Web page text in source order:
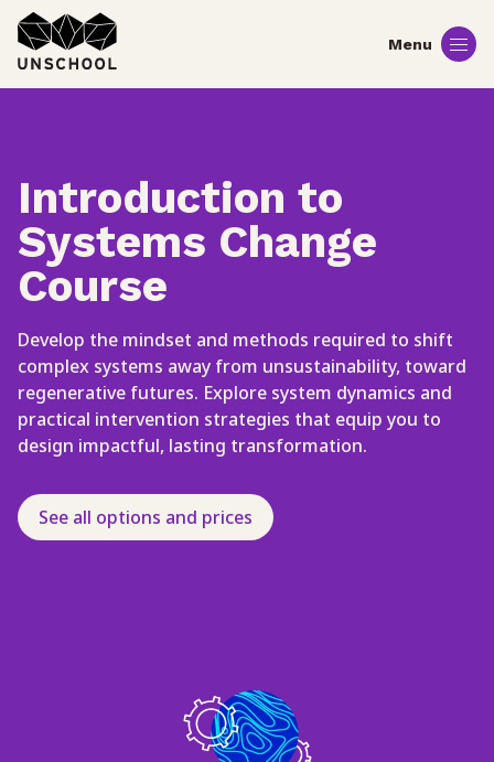
Skip
to
content
Introduction to
Systems Change
Course
Develop the mindset and methods required to shift
complex systems away from unsustainability, toward
regenerative futures. Explore system dynamics and
practical intervention strategies that equip you to
design impactful, lasting transformation.
See all options and prices